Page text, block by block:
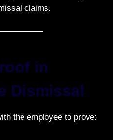
claims.
in
Dismissal
the employee to prove: